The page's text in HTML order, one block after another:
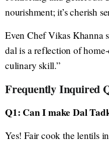
nourishment; it’s cherish
Even Chef Vikas Khanna
dal is a reflection of
culinary skill.”
Frequently Inquired
Q1: Can I make Dal
Yes! Fair cook the lentils